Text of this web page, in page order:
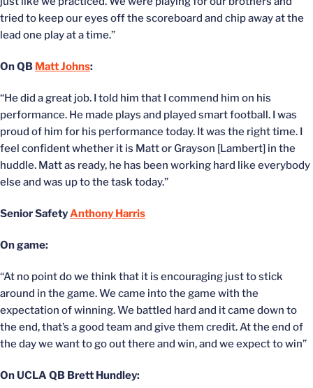
tried to keep our eyes off the scoreboard and chip away at the
lead one play at a time.”
On QB Matt Johns:
“He did a great job. I told him that I commend him on his
performance. He made plays and played smart football. I was
proud of him for his performance today. It was the right time. I
feel confident whether it is Matt or Grayson [Lambert] in the
huddle. Matt as ready, he has been working hard like everybody
else and was up to the task today.”
Senior SafetyAnthony Harris
On game:
“At no point do we think that it is encouraging just to stick
around in the game. We came into the game with the
expectation of winning. We battled hard and it came down to
the end, that’s a good team and give them credit. At the end of
the day we want to go out there and win, and we expect to win”
On UCLA QB Brett Hundley: